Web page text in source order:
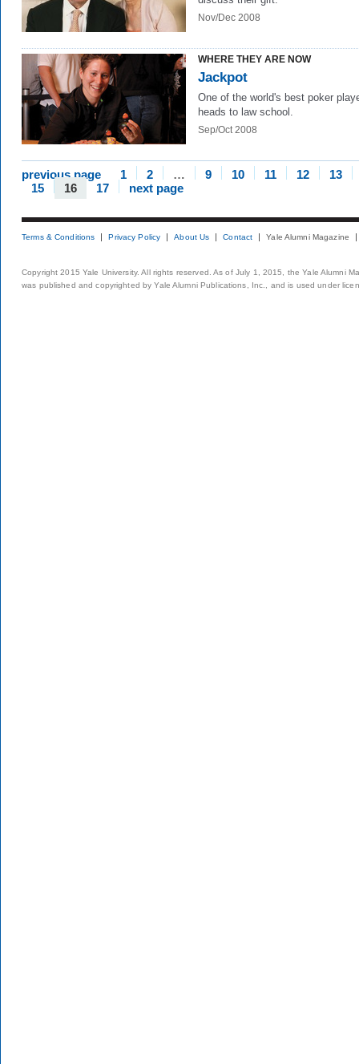
Nov/Dec 2008
WHERE THEY ARE NOW
Jackpot
One of the world's best poker
heads to law school.
Sep/Oct 2008
previous page 1 2 … 9 10 11 12
13
15
16 17 next page
Terms & Conditions Privacy Policy About Us Contact Yale Alumni Magazine
Copyright 2015 Yale University. All rights reserved. As of July 1, 2015, the Yale Alumni
was published and copyrighted by Yale Alumni Publications, Inc., and is used under